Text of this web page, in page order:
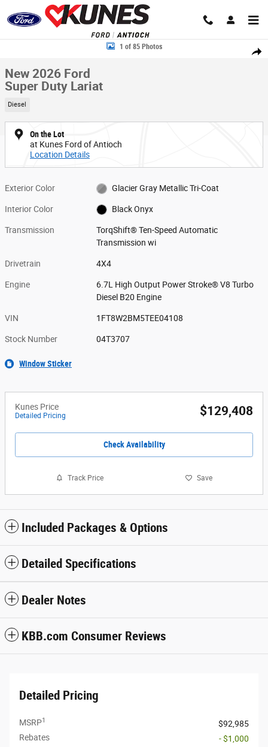
Skip to main content
Share
New 2026 Ford Super Duty Lariat TRUCK Photo 1 of 85
1 of 85 Photos
New 2026 Ford
Super Duty Lariat
Diesel
On the Lot
at Kunes Ford of Antioch
Location Details
Exterior Color Glacier Gray Metallic Tri-Coat
Interior Color Black Onyx
Transmission
TorqShift® Ten-Speed Automatic
Transmission wi
Drivetrain 4X4
Engine
6.7L High Output Power Stroke® V8 Turbo
Diesel B20 Engine
VIN 1FT8W2BM5TEE04108
Stock Number 04T3707
Window Sticker
Kunes Price
Detailed Pricing $129,408
Check Availability
Track Price Save
Included Packages & Options
Detailed Specifications
Dealer Notes
KBB.com Consumer Reviews
Detailed Pricing
MSRP1
$92,985
Rebates
- $1,000